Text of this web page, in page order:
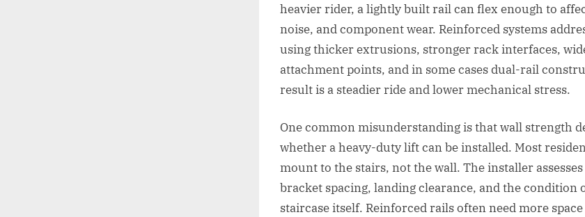
heavier rider, a lightly built rail can flex enough to
noise, and component wear. Reinforced systems
using thicker extrusions, stronger rack interfaces,
attachment points, and in some cases dual-rail
result is a steadier ride and lower mechanical stress.
One common misunderstanding is that wall strength
whether a heavy-duty lift can be installed. Most
mount to the stairs, not the wall. The installer
bracket spacing, landing clearance, and the condition
staircase itself. Reinforced rails often need more